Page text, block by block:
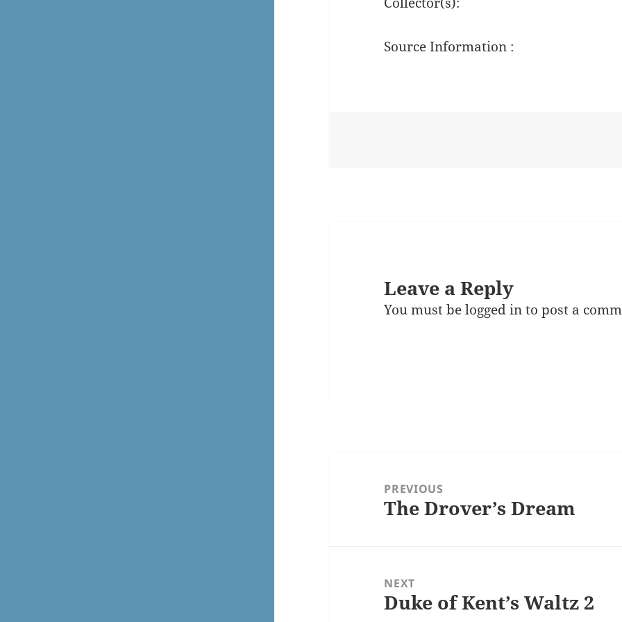
Source Information :
Leave a Reply
You must belogged into post a
navigationPREVIOUS
Previous
The Drover’s Dream
NEXT
Next
Duke of Kent’s Waltz 2